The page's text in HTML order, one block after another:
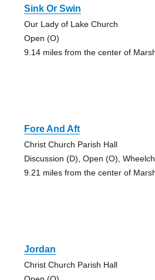
Sink Or Swin
Our Lady of Lake Church
Open (O)
9.14 miles from the center of
Fore And Aft
Christ Church Parish Hall
Discussion (D), Open (O),
9.21 miles from the center of
Jordan
Christ Church Parish Hall